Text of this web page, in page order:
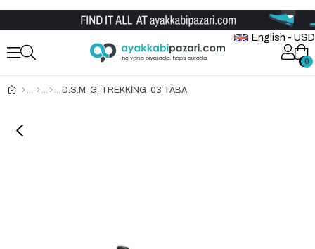
English - USD
00
D.S.M_G_TREKKİNG_03 TABA